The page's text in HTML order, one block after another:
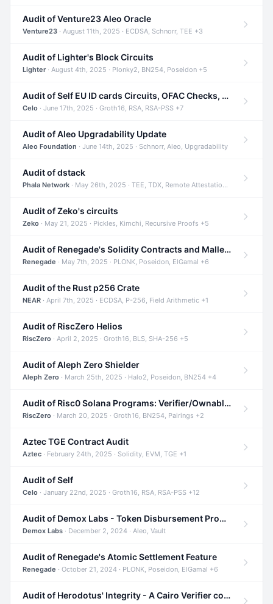
Audit of Venture23 Aleo Oracle
Venture23 · August 11th, 2025 · ECDSA, Schnorr, TEE +3
Audit of Lighter's Block Circuits
Lighter· August 4th, 2025 · Plonky2, BN254, Poseidon +5
Audit of Self EU ID cards Circuits, OFAC Checks, and Smart Contracts
Celo · June 17th, 2025 · Groth16, RSA, RSA-PSS +7
Audit of Aleo Upgradability Update
Aleo Foundation · June 14th, 2025 · Schnorr, Aleo, Upgradability
Audit of dstack
Phala Network · May 26th, 2025 · TEE, TDX, Remote Attestation +2
Audit of Zeko's circuits
Zeko · May 21, 2025 · Pickles, Kimchi, Recursive Proofs +5
Audit of Renegade's Solidity Contracts and Malleable Matches
Renegade · May 7th, 2025 · PLONK, Poseidon, ElGamal +6
Audit of the Rust p256 Crate
NEAR · April 7th, 2025 · ECDSA, P-256, Field Arithmetic +1
Audit of RiscZero Helios
RiscZero · April 2, 2025 · Groth16, BLS, SHA-256 +5
Audit of Aleph Zero Shielder
Aleph Zero · March 25th, 2025 · Halo2, Poseidon, BN254 +4
Audit of Risc0 Solana Programs: Verifier/Ownable/Router
RiscZero · March 20, 2025 · Groth16, BN254, Pairings +2
Aztec TGE Contract Audit
Aztec · February 24th, 2025 · Solidity, EVM, TGE +1
Audit of Self
Celo · January 22nd, 2025 · Groth16, RSA, RSA-PSS +12
Audit of Demox Labs - Token Disbursement Program
Demox Labs · December 2, 2024 · Aleo, Vault
Audit of Renegade's Atomic Settlement Feature
Renegade · October 21, 2024 · PLONK, Poseidon, ElGamal +6
Audit of Herodotus' Integrity - A Cairo Verifier compatible with Starknet written in Cairo 1